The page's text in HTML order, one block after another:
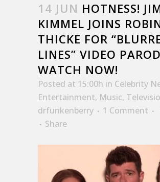
14 JUN HOTNESS!
KIMMEL JOINS
THICKE FOR
LINES” VIDEO
WATCH NOW!
Posted at 15:00h in Celebrity
Entertainment, Music,
drfunkenberry
1 Comment
Share